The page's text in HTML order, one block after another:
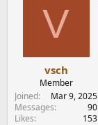
V
vsch
Member
Joined
Mar 9, 2025
Messages
90
Likes
153